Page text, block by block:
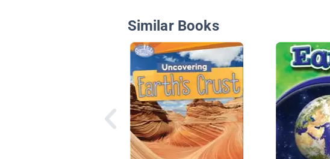
Similar Books